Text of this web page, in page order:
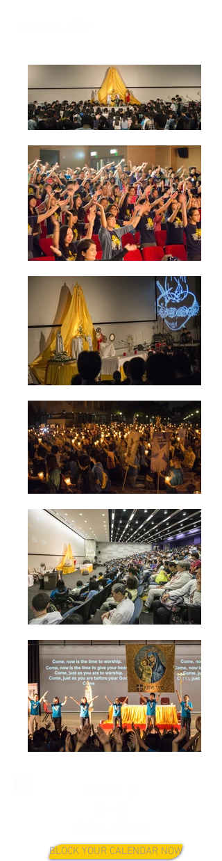
BLOCK YOUR CALENDAR NOW